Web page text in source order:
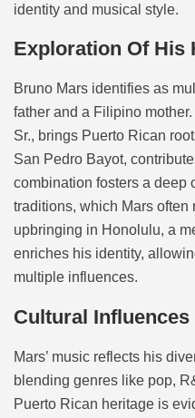
identity and musical style.
Exploration Of His
Bruno Mars identifies as
father and a Filipino
Sr., brings Puerto Rican
San Pedro Bayot,
combination fosters a deep
traditions, which Mars often
upbringing in Honolulu, a
enriches his identity,
multiple influences.
Cultural Influences
Mars’ music reflects his
blending genres like pop,
Puerto Rican heritage is